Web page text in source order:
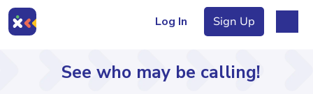
Log In Sign Up
See who may be calling!